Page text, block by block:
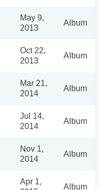
May 9,
2013
Album
Oct 22,
2013
Album
Mar 21,
2014
Album
Jul 14,
2014
Album
Nov 1,
2014
Album
Apr 1,
Album